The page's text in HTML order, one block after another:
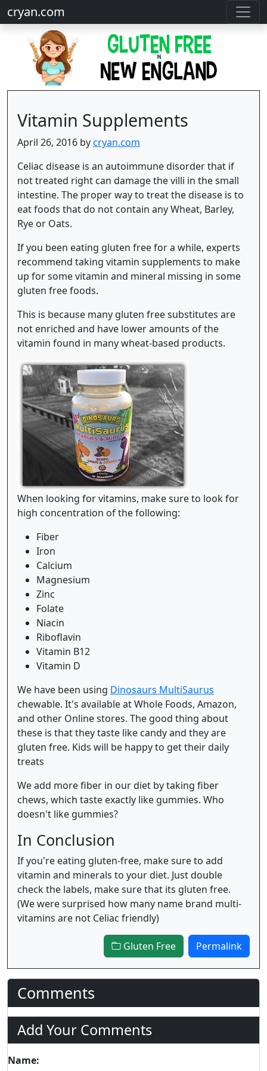
cryan.com
Vitamin Supplements
April 26, 2016 bycryan.com
Celiac disease is an autoimmune disorder that if
not treated right can damage the villi in the small
intestine. The proper way to treat the disease is to
eat foods that do not contain any Wheat, Barley,
Rye or Oats.
If you been eating gluten free for a while, experts
recommend taking vitamin supplements to make
up for some vitamin and mineral missing in some
gluten free foods.
This is because many gluten free substitutes are
not enriched and have lower amounts of the
vitamin found in many wheat-based products.
When looking for vitamins, make sure to look for
high concentration of the following:
Fiber
Iron
Calcium
Magnesium
Zinc
Folate
Niacin
Riboflavin
Vitamin B12
Vitamin D
We have been using Dinosaurs MultiSaurus
chewable. It's available at Whole Foods, Amazon,
and other Online stores. The good thing about
these is that they taste like candy and they are
gluten free. Kids will be happy to get their daily
treats
We add more fiber in our diet by taking fiber
chews, which taste exactly like gummies. Who
doesn't like gummies?
In Conclusion
If you're eating gluten-free, make sure to add
vitamin and minerals to your diet. Just double
check the labels, make sure that its gluten free.
(We were surprised how many name brand multi-
vitamins are not Celiac friendly)
Gluten Free Permalink
Comments
Add Your Comments
Name: